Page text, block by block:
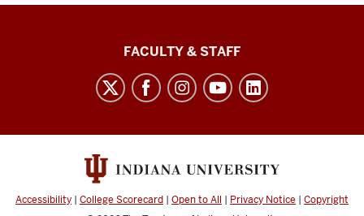
Philanthropy
media
FACULTY & STAFF
Accessibility | College Scorecard | Open to All | Privacy Notice | Copyright